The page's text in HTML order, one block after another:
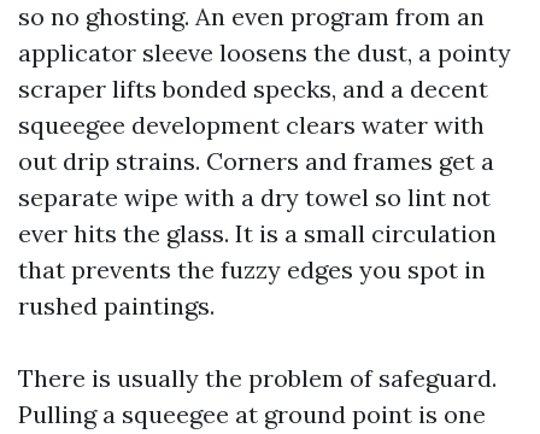
so no ghosting. An even program from an
applicator sleeve loosens the dust, a pointy
scraper lifts bonded specks, and a decent
squeegee development clears water with
out drip strains. Corners and frames get a
separate wipe with a dry towel so lint not
ever hits the glass. It is a small circulation
that prevents the fuzzy edges you spot in
rushed paintings.
There is usually the problem of safeguard.
Pulling a squeegee at ground point is one